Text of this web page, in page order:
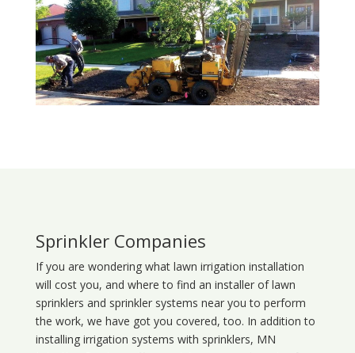
Sprinkler Companies
If you are wondering what lawn irrigation installation
will cost you, and where to find an installer of lawn
sprinklers and sprinkler systems near you to perform
the work, we have got you covered, too. In addition to
installing irrigation systems with sprinklers, MN